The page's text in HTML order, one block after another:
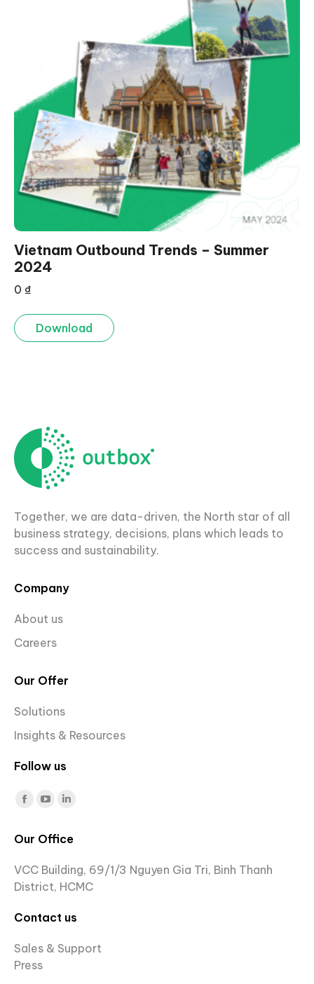
Vietnam Outbound Trends – Summer
2024
0 ₫
Download
Together, we are data-driven, the North star of all
business strategy, decisions, plans which leads to
success and sustainability.
Company
About us
Careers
Our Offer
Solutions
Insights & Resources
Follow us
Find us on:
Facebook
opens
new
YouTube
opens
new
Linkedin
opens
in
new
Our Office
VCC Building, 69/1/3 Nguyen Gia Tri, Binh Thanh
District, HCMC
Contact us
Sales & Support
Press